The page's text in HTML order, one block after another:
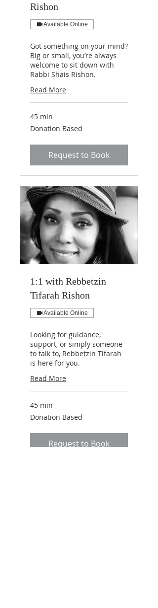
Rishon
Available Online
Got something on your mind?
Big or small, you’re always
welcome to sit down with
Rabbi Shais Rishon.
Read More
45 min
Donation
Based
Donation Based
Request to Book
1:1 with Rebbetzin
Tifarah Rishon
Available Online
Looking for guidance,
support, or simply someone
to talk to, Rebbetzin Tifarah
is here for you.
Read More
45 min
Donation
Based
Donation Based
Request to Book